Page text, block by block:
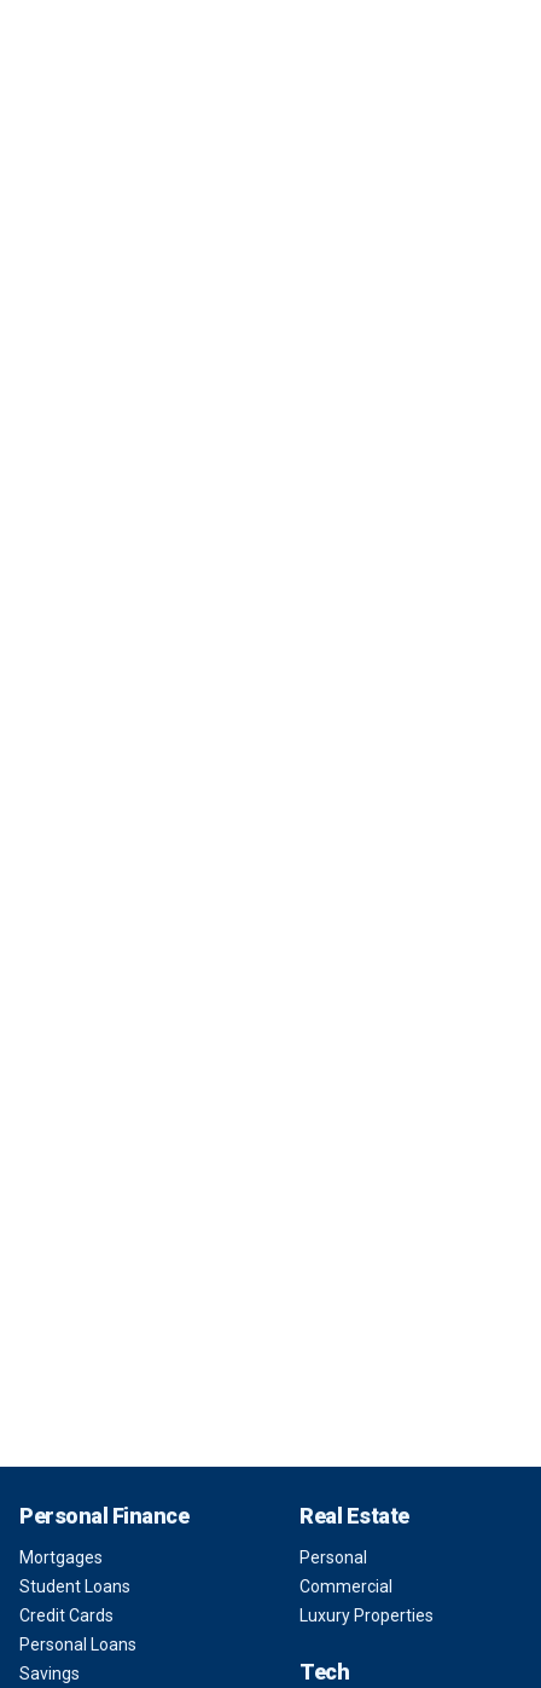
Personal Finance
Mortgages
Student Loans
Credit Cards
Personal Loans
Savings
Real Estate
Personal
Commercial
Luxury Properties
Tech